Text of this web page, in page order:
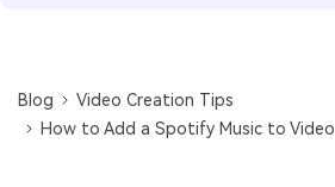
Blog
Video Creation Tips
How to Add a Spotify Music to Video